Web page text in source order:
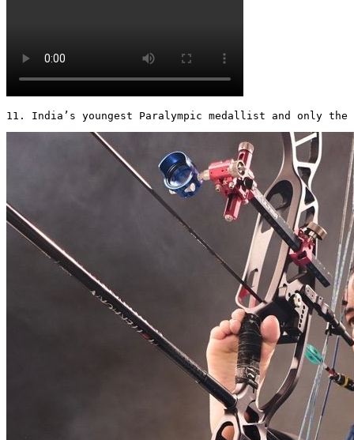
11. India’s youngest Paralympic medallist and only